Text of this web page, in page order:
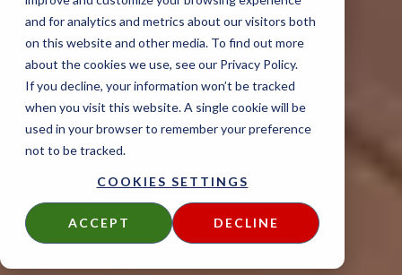
and for analytics and metrics about our visitors both
on this website and other media. To find out more
about the cookies we use, see our Privacy Policy.
If you decline, your information won’t be tracked
when you visit this website. A single cookie will be
used in your browser to remember your preference
not to be tracked.
COOKIES SETTINGS
ACCEPT DECLINE